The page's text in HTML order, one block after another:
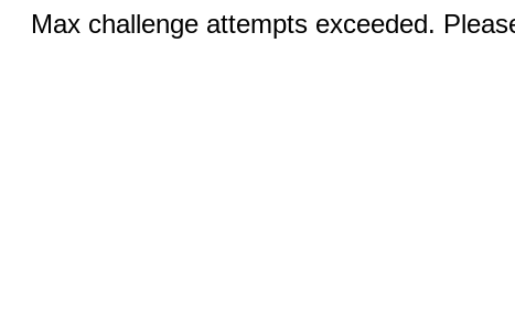
Max challenge attempts exceeded.